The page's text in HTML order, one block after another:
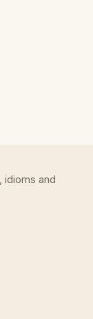
idioms and